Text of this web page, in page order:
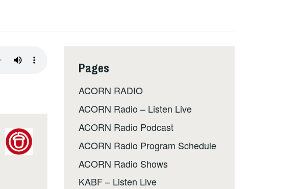
Pages
ACORN RADIO
ACORN Radio – Listen Live
ACORN Radio Podcast
ACORN Radio Program Schedule
ACORN Radio Shows
KABF – Listen Live